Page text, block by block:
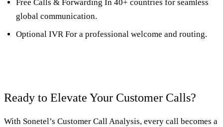
Free Calls & Forwarding In 40+ countries for seamless
global communication.
Optional IVR For a professional welcome and routing.
Ready to Elevate Your Customer Calls?
With Sonetel’s Customer Call Analysis, every call becomes a